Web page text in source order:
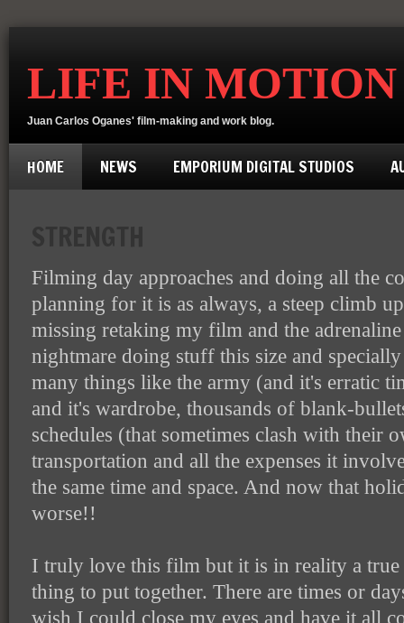
LIFE IN MOTION
Juan Carlos Oganes' film-making and work blog.
HOME NEWS EMPORIUM DIGITAL STUDIOS
Filming day approaches and doing all the
planning for it is as always, a steep climb
missing retaking my film and the
nightmare doing stuff this size and
many things like the army (and it's erratic
and it's wardrobe, thousands of blank-
schedules (that sometimes clash with their
transportation and all the expenses it
the same time and space. And now that
worse!!
I truly love this film but it is in reality a
thing to put together. There are times or
wish I could close my eyes and have it all